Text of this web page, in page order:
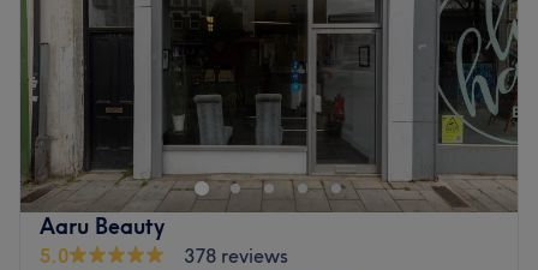
Aaru Beauty
5.0
378 reviews